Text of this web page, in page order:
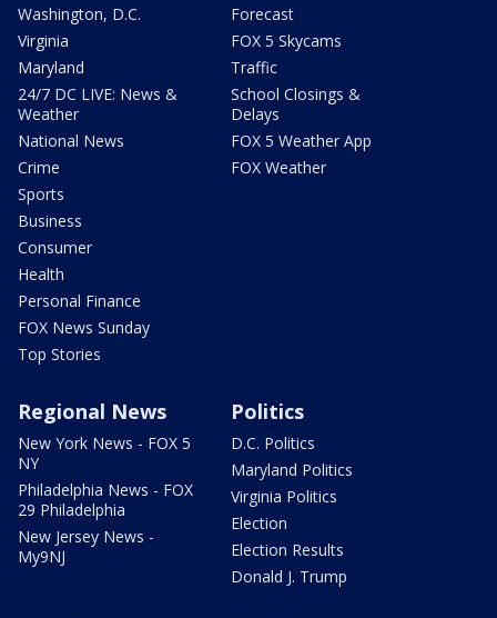
Washington, D.C.
Virginia
Maryland
24/7 DC LIVE: News &
Weather
National News
Crime
Sports
Business
Consumer
Health
Personal Finance
FOX News Sunday
Top Stories
Forecast
FOX 5 Skycams
Traffic
School Closings &
Delays
FOX 5 Weather App
FOX Weather
Regional News
New York News - FOX 5
NY
Philadelphia News - FOX
29 Philadelphia
New Jersey News -
My9NJ
Politics
D.C. Politics
Maryland Politics
Virginia Politics
Election
Election Results
Donald J. Trump